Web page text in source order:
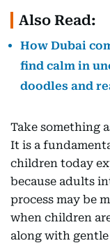
Also Read:
How Dubai
find calm in
doodles and
Take something
It is a
children today
because adults
process may be
when children
along with